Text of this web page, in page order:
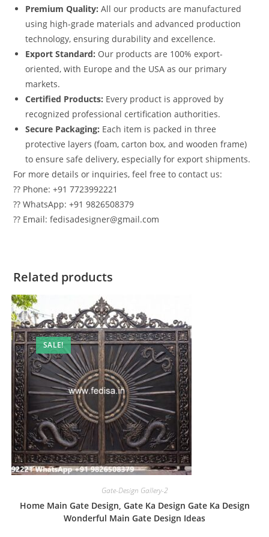
Premium Quality: All our products are manufactured
using high-grade materials and advanced production
technology, ensuring durability and excellence.
Export Standard: Our products are 100% export-
oriented, with Europe and the USA as our primary
markets.
Certified Products: Every product is approved by
recognized professional certification authorities.
Secure Packaging: Each item is packed in three
protective layers (foam, carton box, and wooden frame)
to ensure safe delivery, especially for export shipments.
For more details or inquiries, feel free to contact us:
?? Phone: +91 7723992221
?? WhatsApp: +91 9826508379
?? Email: fedisadesigner@gmail.com
Related products
SALE!
Gate-Design Gallery-2
Home Main Gate Design, Gate Ka Design Gate Ka Design
Wonderful Main Gate Design Ideas